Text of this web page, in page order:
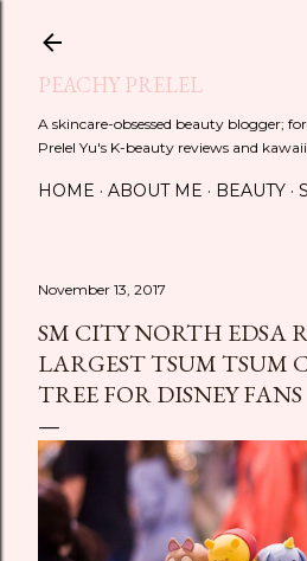
PEACHY PRELEL
A skincare-obsessed beauty blogger;
Prelel Yu's K-beauty reviews and
HOME ABOUT ME BEAUTY
November 13, 2017
SM CITY NORTH EDSA
LARGEST TSUM TSUM
TREE FOR DISNEY FANS